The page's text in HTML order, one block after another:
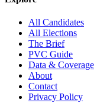
All Candidates
All Elections
The Brief
PVC Guide
Data & Coverage
About
Contact
Privacy Policy